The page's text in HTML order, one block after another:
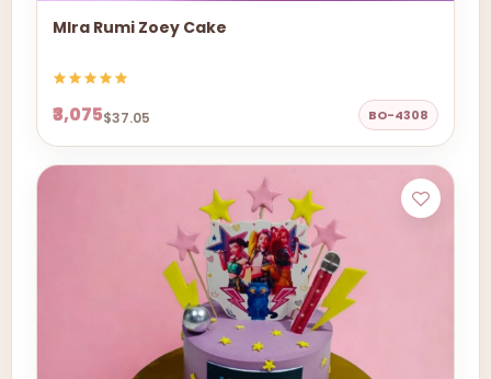
MIra Rumi Zoey Cake
₹3,075$37.05 BO-4308